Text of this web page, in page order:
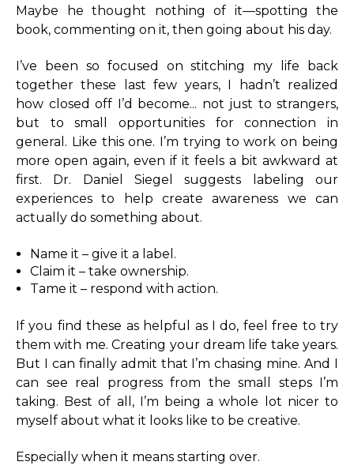
Maybe he thought nothing of it—spotting the
book, commenting on it, then going about his day.
I’ve been so focused on stitching my life back
together these last few years, I hadn’t realized
how closed off I’d become... not just to strangers,
but to small opportunities for connection in
general. Like this one. I’m trying to work on being
more open again, even if it feels a bit awkward at
first. Dr. Daniel Siegel suggests labeling our
experiences to help create awareness we can
actually do something about.
Name it – give it a label.
Claim it – take ownership.
Tame it – respond with action.
If you find these as helpful as I do, feel free to try
them with me. Creating your dream life take years.
But I can finally admit that I’m chasing mine. And I
can see real progress from the small steps I’m
taking. Best of all, I’m being a whole lot nicer to
myself about what it looks like to be creative.
Especially when it means starting over.